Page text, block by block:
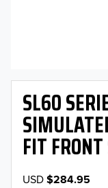
SL60
FIT
USD$284.95